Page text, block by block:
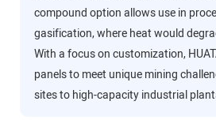
compound option allows use in
gasification, where heat would
With a focus on customization,
panels to meet unique mining
sites to high-capacity industrial